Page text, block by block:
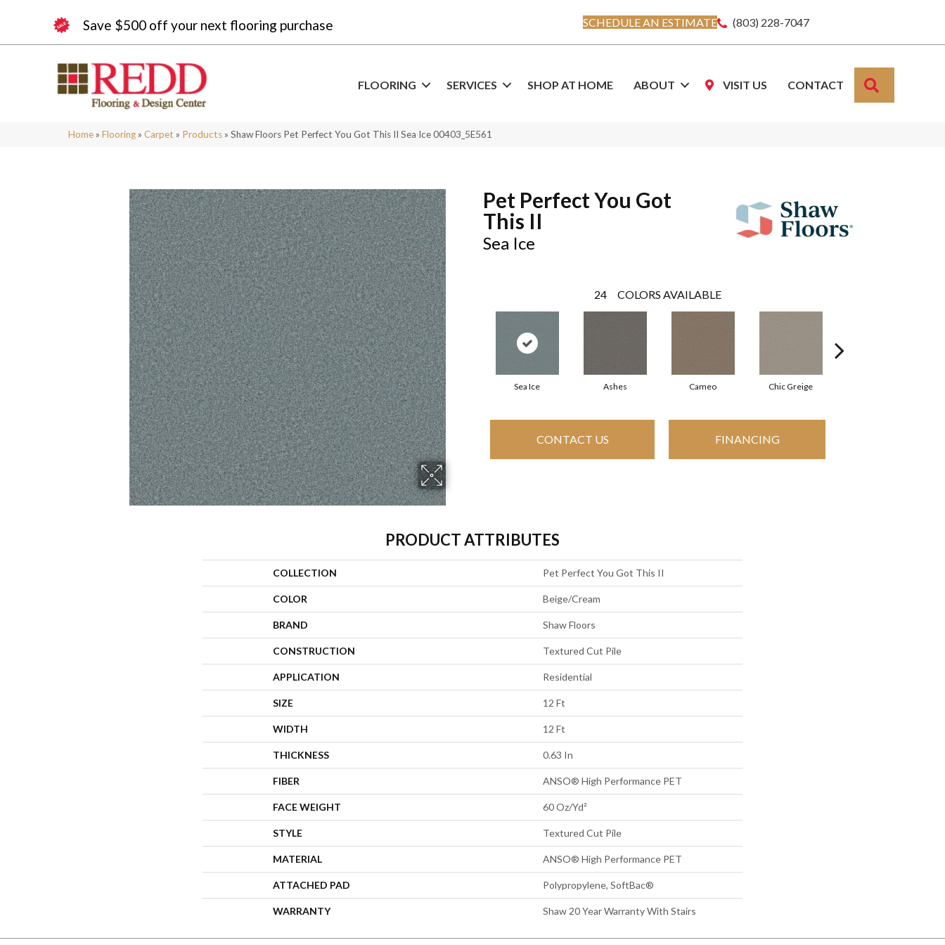
Save $500 off your next flooring purchase SCHEDULE AN ESTIMATE (803) 228-7047
FLOORING SERVICES SHOP AT HOME ABOUT VISIT US CONTACT
Home » Flooring » Carpet » Products » Shaw Floors Pet Perfect You Got This II Sea Ice 00403_5E561
Pet Perfect You Got
This II
Sea Ice
24 COLORS AVAILABLE
Sea Ice Ashes Cameo Chic Greige
CONTACT US FINANCING
PRODUCT ATTRIBUTES
COLLECTION Pet Perfect You Got This II
COLOR Beige/Cream
BRAND Shaw Floors
CONSTRUCTION Textured Cut Pile
APPLICATION Residential
SIZE 12 Ft
WIDTH 12 Ft
THICKNESS 0.63 In
FIBER ANSO® High Performance PET
FACE WEIGHT 60 Oz/yd²
STYLE Textured Cut Pile
MATERIAL ANSO® High Performance PET
ATTACHED PAD Polypropylene, SoftBac®
WARRANTY Shaw 20 Year Warranty With Stairs